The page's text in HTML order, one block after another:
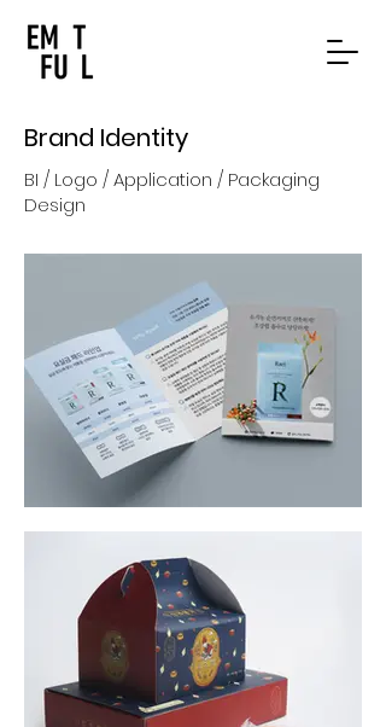
Brand Identity
BI / Logo / Application / Packaging
Design